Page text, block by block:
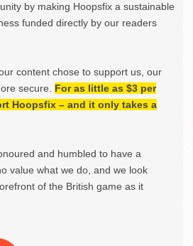
by making Hoopsfix a sustainable
funded directly by our readers
content chose to support us, our
secure. For as little as $3 per
Hoopsfix – and it only takes a
and humbled to have a
value what we do, and we look
of the British game as it